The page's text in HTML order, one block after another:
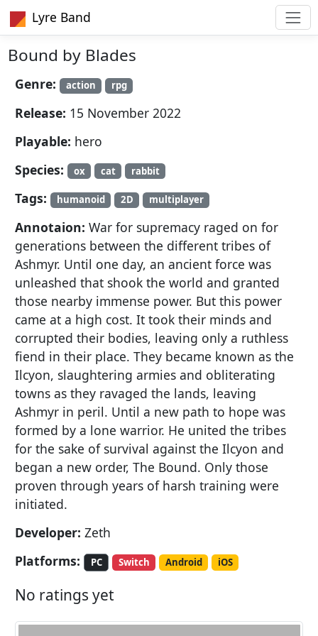
Lyre Band
Bound by Blades
Genre: action rpg
Release: 15 November 2022
Playable: hero
Species:
ox cat rabbit
Tags: humanoid 2D multiplayer
Annotaion: War for supremacy raged on for
generations between the different tribes of
Ashmyr. Until one day, an ancient force was
unleashed that shook the world and granted
those nearby immense power. But this power
came at a high cost. It took their minds and
corrupted their bodies, leaving only a ruthless
fiend in their place. They became known as the
Ilcyon, slaughtering armies and obliterating
towns as they ravaged the lands, leaving
Ashmyr in peril. Until a new path to hope was
formed by a lone warrior. He united the tribes
for the sake of survival against the Ilcyon and
began a new order, The Bound. Only those
proven through years of harsh training were
initiated.
Developer: Zeth
Platforms:
PC Switch Android iOS
No ratings yet